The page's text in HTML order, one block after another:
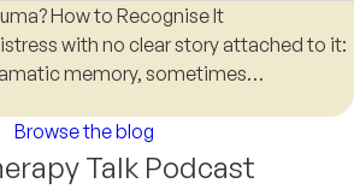
How to Recognise It
with no clear story attached to it:
memory, sometimes…
Browse the blog
Talk Podcast